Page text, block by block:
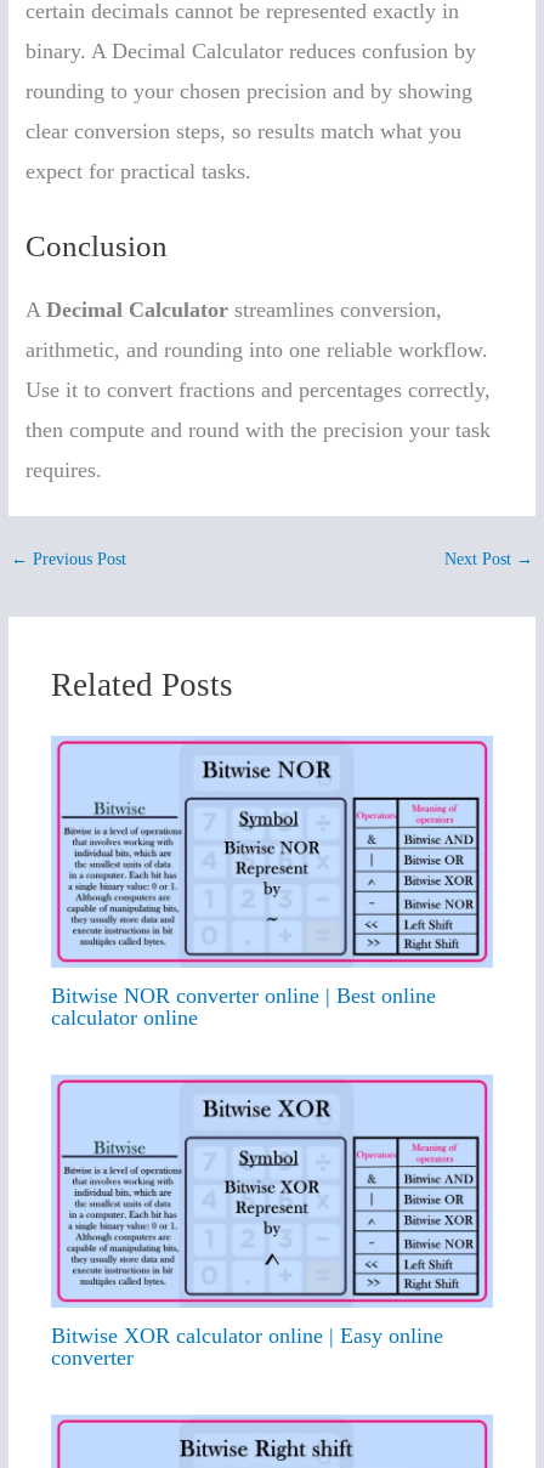
certain decimals cannot be represented exactly in
binary. A Decimal Calculator reduces confusion by
rounding to your chosen precision and by showing
clear conversion steps, so results match what you
expect for practical tasks.
Conclusion
ADecimal Calculator streamlines conversion,
arithmetic, and rounding into one reliable workflow.
Use it to convert fractions and percentages correctly,
then compute and round with the precision your task
requires.
← Previous Post Next Post →
Related Posts
Bitwise NOR converter online | Best online
calculator online
Bitwise XOR calculator online | Easy online
converter